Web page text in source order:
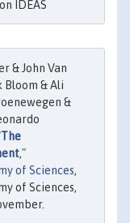
IDEAS
& John Van
Bloom & Ali
&
The
,"
of Sciences,
of Sciences,